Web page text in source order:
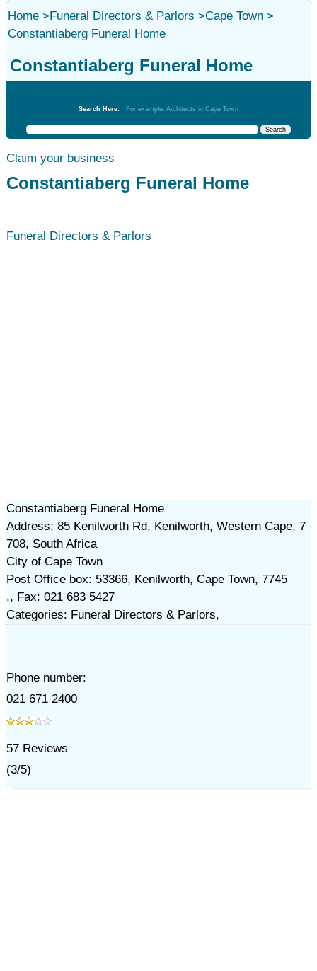
Home>Funeral Directors & Parlors >Cape Town>
Constantiaberg Funeral Home
Constantiaberg Funeral Home
Search Here: For example: Architects in Cape Town
Claim your business
Constantiaberg Funeral Home
Funeral Directors & Parlors
Constantiaberg Funeral Home
Address: 85 Kenilworth Rd, Kenilworth, Western Cape, 7
708, South Africa
City of Cape Town
Post Office box: 53366, Kenilworth, Cape Town, 7745
,, Fax: 021 683 5427
Categories: Funeral Directors & Parlors,
Phone number:
021 671 2400
57Reviews
(3/5)